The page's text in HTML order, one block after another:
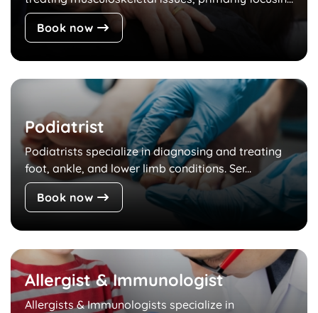
Book now
Podiatrist
Podiatrists specialize in diagnosing and treating
foot, ankle, and lower limb conditions. Ser...
Book now
Allergist & Immunologist
Allergists & Immunologists specialize in